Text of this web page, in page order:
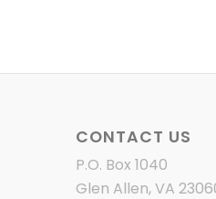
CONTACT US
P.O. Box 1040
Glen Allen, VA